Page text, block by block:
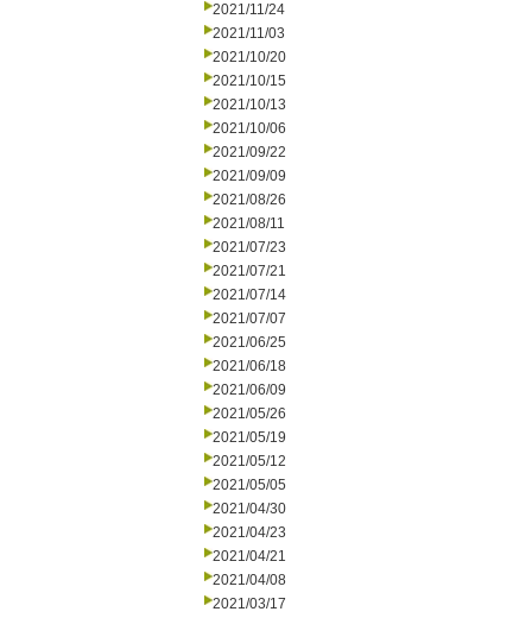
2021/11/24
2021/11/03
2021/10/20
2021/10/15
2021/10/13
2021/10/06
2021/09/22
2021/09/09
2021/08/26
2021/08/11
2021/07/23
2021/07/21
2021/07/14
2021/07/07
2021/06/25
2021/06/18
2021/06/09
2021/05/26
2021/05/19
2021/05/12
2021/05/05
2021/04/30
2021/04/23
2021/04/21
2021/04/08
2021/03/17